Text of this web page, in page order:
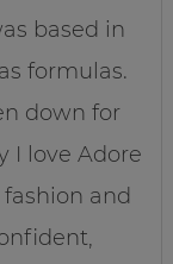
based in
formulas.
down for
I love Adore
and